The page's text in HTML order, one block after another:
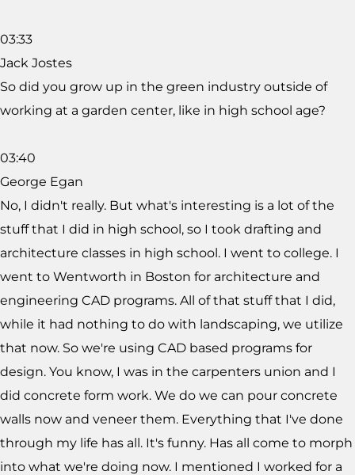
03:33
Jack Jostes
So did you grow up in the green industry outside of
working at a garden center, like in high school age?
03:40
George Egan
No, I didn't really. But what's interesting is a lot of the
stuff that I did in high school, so I took drafting and
architecture classes in high school. I went to college. I
went to Wentworth in Boston for architecture and
engineering CAD programs. All of that stuff that I did,
while it had nothing to do with landscaping, we utilize
that now. So we're using CAD based programs for
design. You know, I was in the carpenters union and I
did concrete form work. We do we can pour concrete
walls now and veneer them. Everything that I've done
through my life has all. It's funny. Has all come to morph
into what we're doing now. I mentioned I worked for a